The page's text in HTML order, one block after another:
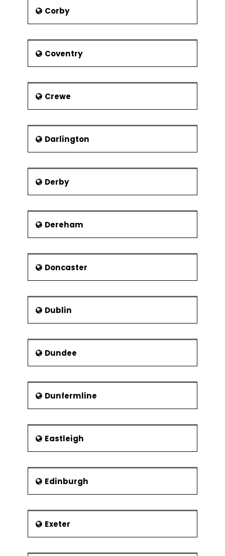
According to the Competitive
Trent is the best cost-effective place
to set up new businesses. The major
shopping center is Potteries shopping
87 units which include brands like New
Look, Monsoon, Gap, HMV, River Island,
La Senza, Topshop, Marks, and
ranked Stoke-On-Trent second best
city for starting any business due to
various factors like offices, energy,
financial access.
Corby
Coventry
Crewe
Darlington
Derby
Dereham
Doncaster
Dublin
Dundee
Dunfermline
Eastleigh
Edinburgh
Exeter